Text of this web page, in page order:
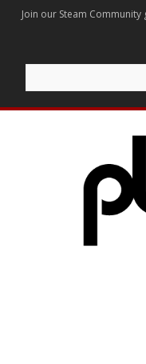
Join our Steam
for: